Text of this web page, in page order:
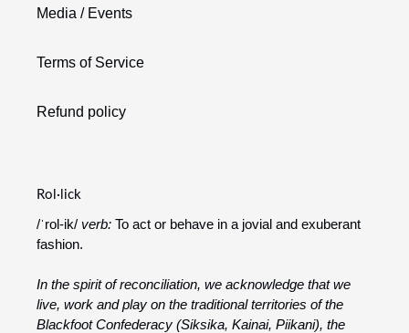
Media / Events
Terms of Service
Refund policy
Rol·lick
/ˈrol-ik/ verb: To act or behave in a jovial and exuberant
fashion.
In the spirit of reconciliation, we acknowledge that we
live, work and play on the traditional territories of the
Blackfoot Confederacy (Siksika, Kainai, Piikani), the